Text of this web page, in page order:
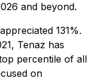
and beyond.
131%.
Tenaz has
percentile of all
on